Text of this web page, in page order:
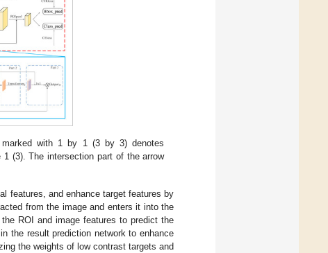
with 1 by 1 (3 by 3) denotes
(3). The intersection part of the arrow
features, and enhance target features by
from the image and enters it into the
ROI and image features to predict the
the result prediction network to enhance
the weights of low contrast targets and